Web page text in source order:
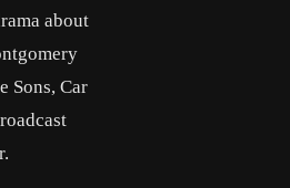
about
Sons, Car